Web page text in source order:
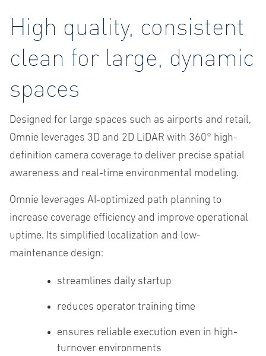
High quality, consistent
clean for large, dynamic
spaces
Designed for large spaces such as airports and retail,
Omnie leverages 3D and 2D LiDAR with 360° high-
definition camera coverage to deliver precise spatial
awareness and real-time environmental modeling.
Omnie leverages AI-optimized path planning to
increase coverage efficiency and improve operational
uptime. Its simplified localization and low-
maintenance design:
streamlines daily startup
reduces operator training time
ensures reliable execution even in high-
turnover environments